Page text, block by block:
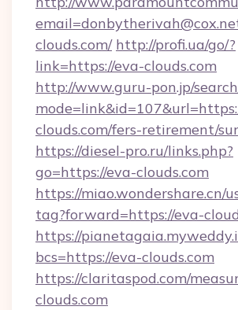
clouds.com/ http://profi.ua/go/?
link=https://eva-clouds.com
http://www.guru-pon.jp/
clouds.com/fers-retirement/
https://diesel-pro.ru/links.php?
go=https://eva-clouds.com
https://miao.wondershare.cn/
tag?forward=https://eva-
https://
bcs=https://eva-clouds.com
https://claritaspod.com/
clouds.com